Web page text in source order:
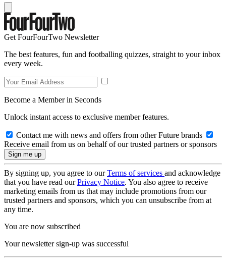
Get FourFourTwo Newsletter
The best features, fun and footballing quizzes, straight to your inbox
every week.
Become a Member in Seconds
Unlock instant access to exclusive member features.
Contact me with news and offers from other Future brands
Receive email from us on behalf of our trusted partners or sponsors
By signing up, you agree to ourTerms of services and acknowledge
that you have read ourPrivacy Notice. You also agree to receive
marketing emails from us that may include promotions from our
trusted partners and sponsors, which you can unsubscribe from at
any time.
You are now subscribed
Your newsletter sign-up was successful